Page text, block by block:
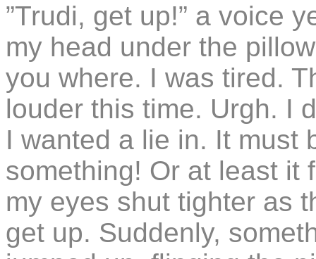
”Trudi, get up!” a voice
my head under the
you where. I was tired.
louder this time. Urgh. I
I wanted a lie in. It must
something! Or at least it
my eyes shut tighter as
get up. Suddenly,